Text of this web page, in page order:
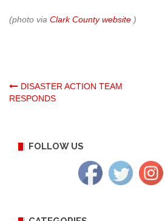
(photo via Clark County website )
Post
DISASTER ACTION TEAM
RESPONDS
FOLLOW US